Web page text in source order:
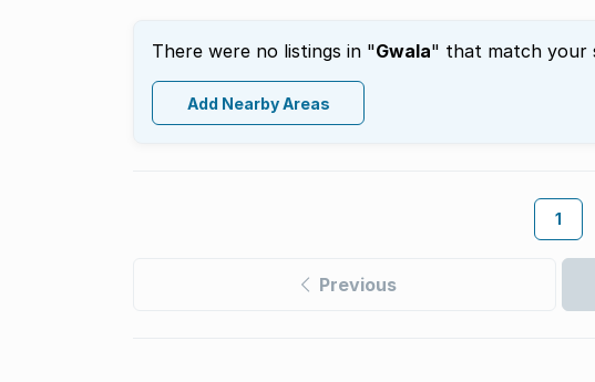
There were no listings in "Gwala" that match your
Add Nearby Areas
1
Previous